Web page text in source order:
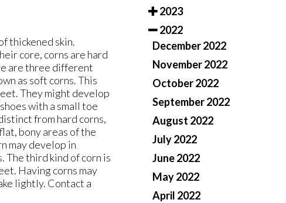
thickened skin.
core, corns are hard
are three different
as soft corns. This
They might develop
with a small toe
from hard corns,
bony areas of the
may develop in
third kind of corn is
Having corns may
lightly. Contact a
2023
2022
December 2022
November 2022
October 2022
September 2022
August 2022
July 2022
June 2022
May 2022
April 2022